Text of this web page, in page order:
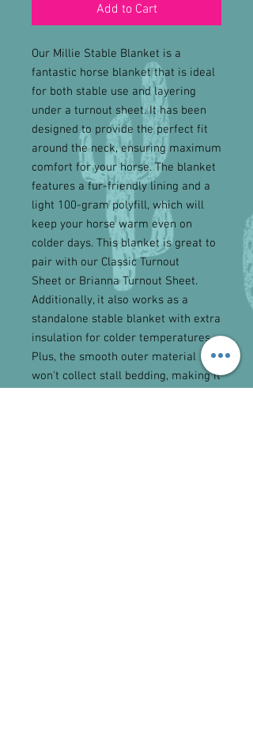
Add to Cart
Our Millie Stable Blanket is a
fantastic horse blanket that is ideal
for both stable use and layering
under a turnout sheet. It has been
designed to provide the perfect fit
around the neck, ensuring maximum
comfort for your horse. The blanket
features a fur-friendly lining and a
light 100-gram polyfill, which will
keep your horse warm even on
colder days. This blanket is great to
pair with our Classic Turnout
Sheet or Brianna Turnout Sheet.
Additionally, it also works as a
standalone stable blanket with extra
insulation for colder temperatures.
Plus, the smooth outer material
won't collect stall bedding, making it